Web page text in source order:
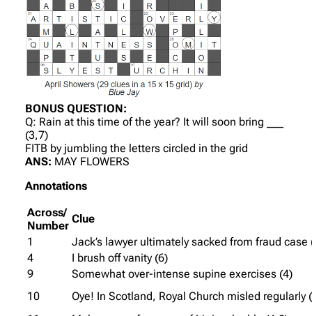
BONUS QUESTION:
Q: Rain at this time of the year? It will soon bring ___
(3,7)
FITB by jumbling the letters circled in the grid
ANS: MAY FLOWERS
Annotations
Across/
Number
Clue
1
Jack’s lawyer ultimately sacked from fraud case
4
I brush off vanity (6)
9
Somewhat over-intense supine exercises (4)
10
Oye! In Scotland, Royal Church misled regularly